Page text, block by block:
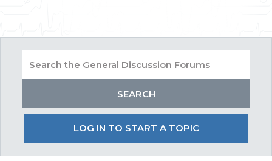
LOG IN TO START A TOPIC